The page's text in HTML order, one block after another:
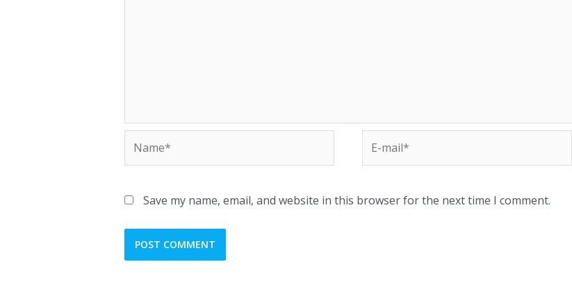
Save my name, email, and website in this browser for the next time I comment.